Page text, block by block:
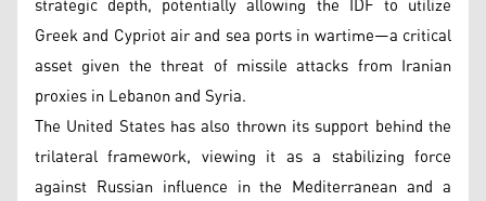
Greek and Cypriot air and sea ports in wartime—a critical
asset given the threat of missile attacks from Iranian
proxies in Lebanon and Syria.
The United States has also thrown its support behind the
trilateral framework, viewing it as a stabilizing force
against Russian influence in the Mediterranean and a